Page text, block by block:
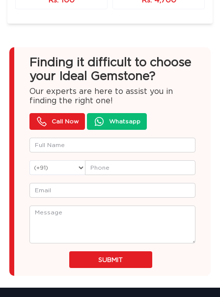
Finding it difficult to choose
your Ideal Gemstone?
Our experts are here to assist you in
finding the right one!
Call Now Whatsapp
SUBMIT